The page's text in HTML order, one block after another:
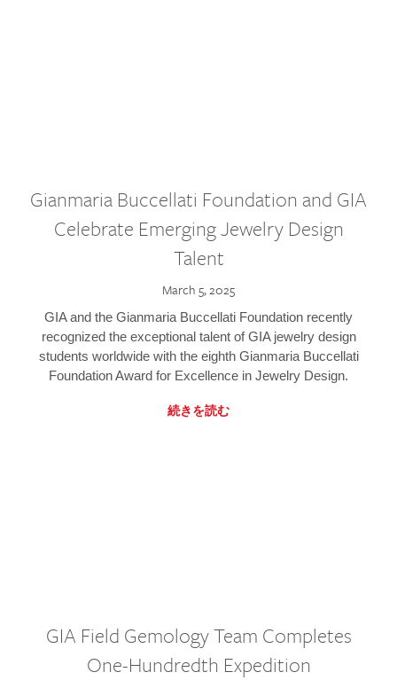
Gianmaria Buccellati Foundation and GIA
Celebrate Emerging Jewelry Design
Talent
March 5, 2025
GIA and the Gianmaria Buccellati Foundation recently
recognized the exceptional talent of GIA jewelry design
students worldwide with the eighth Gianmaria Buccellati
Foundation Award for Excellence in Jewelry Design.
続きを読む
GIA Field Gemology Team Completes
One-Hundredth Expedition